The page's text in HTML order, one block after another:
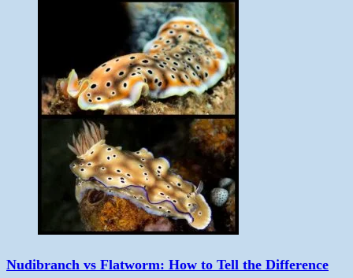
Nudibranch vs Flatworm: How to Tell the Difference